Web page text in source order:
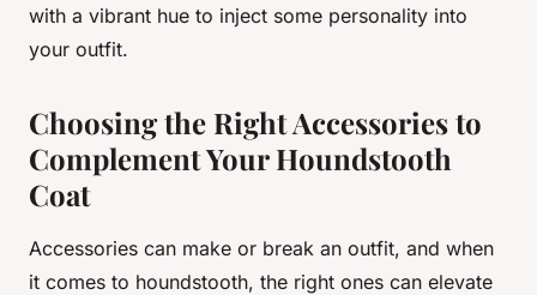
with a vibrant hue to inject some personality into
your outfit.
Choosing the Right Accessories to
Complement Your Houndstooth
Coat
Accessories can make or break an outfit, and when
it comes to houndstooth, the right ones can elevate